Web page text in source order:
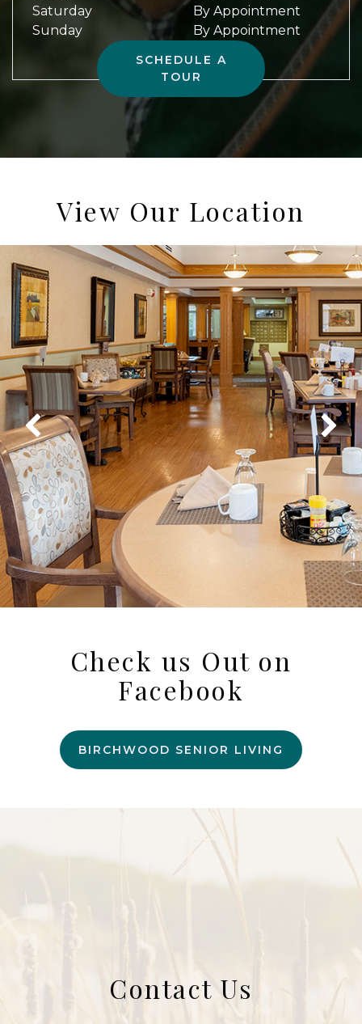
Saturday
By Appointment
Sunday
By Appointment
SCHEDULE A
TOUR
View Our Location
Check us Out on
Facebook
BIRCHWOOD SENIOR LIVING
Contact Us